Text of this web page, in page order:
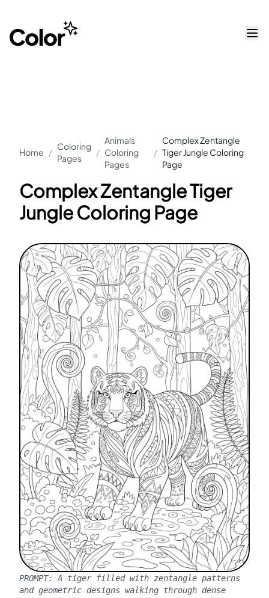
Home /
Coloring
Pages
/
Animals
Coloring
Pages
/
Complex Zentangle
Tiger Jungle Coloring
Page
Complex Zentangle Tiger
Jungle Coloring Page
PROMPT: A tiger filled with zentangle patterns
and geometric designs walking through dense